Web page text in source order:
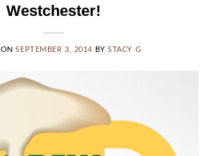
Westchester!
ONSEPTEMBER 3, 2014 BYSTACY G